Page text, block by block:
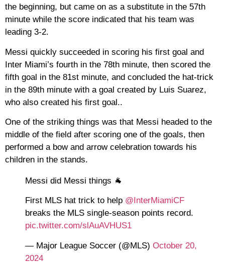
the beginning, but came on as a substitute in the 57th
minute while the score indicated that his team was
leading 3-2.
Messi quickly succeeded in scoring his first goal and
Inter Miami’s fourth in the 78th minute, then scored the
fifth goal in the 81st minute, and concluded the hat-trick
in the 89th minute with a goal created by Luis Suarez,
who also created his first goal..
One of the striking things was that Messi headed to the
middle of the field after scoring one of the goals, then
performed a bow and arrow celebration towards his
children in the stands.
Messi did Messi things 🐐
First MLS hat trick to help @InterMiamiCF
breaks the MLS single-season points record.
pic.twitter.com/slAuAVHUS1
— Major League Soccer (@MLS) October 20,
2024